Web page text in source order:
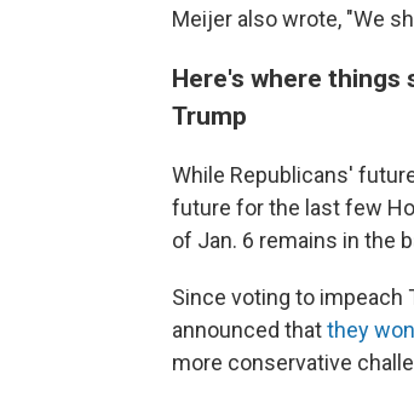
Meijer also wrote, "We
Here's where things
Trump
While Republicans'
future for the last few
of Jan. 6 remains in the
Since voting to impeach
announced thatthey
more conservative